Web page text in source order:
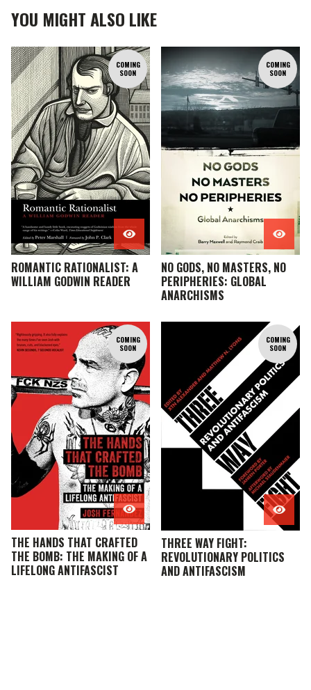
YOU MIGHT ALSO LIKE
COMING
SOON
ROMANTIC RATIONALIST: A
WILLIAM GODWIN READER
COMING
SOON
NO GODS, NO MASTERS, NO
PERIPHERIES: GLOBAL
ANARCHISMS
COMING
SOON
THE HANDS THAT CRAFTED
THE BOMB: THE MAKING OF A
LIFELONG ANTIFASCIST
COMING
SOON
THREE WAY FIGHT:
REVOLUTIONARY POLITICS
AND ANTIFASCISM